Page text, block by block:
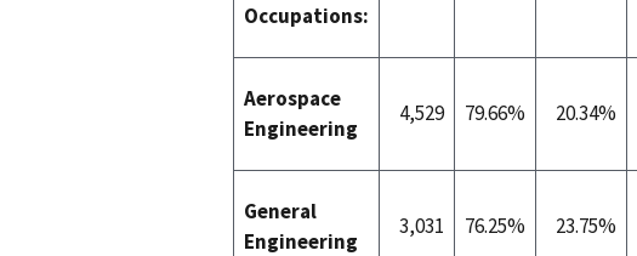
Occupations:
Aerospace
Engineering
4,529 79.66% 20.34%
General
Engineering
3,031 76.25% 23.75%